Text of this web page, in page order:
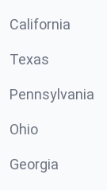
California
Texas
Pennsylvania
Ohio
Georgia